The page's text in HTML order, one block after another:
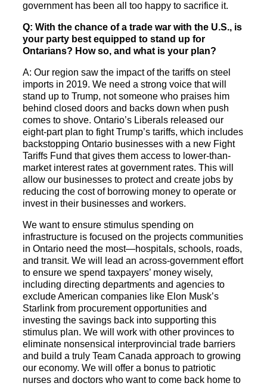
government has been all too happy to sacrifice it.
Q: With the chance of a trade war with the U.S., is
your party best equipped to stand up for
Ontarians? How so, and what is your plan?
A: Our region saw the impact of the tariffs on steel
imports in 2019. We need a strong voice that will
stand up to Trump, not someone who praises him
behind closed doors and backs down when push
comes to shove. Ontario’s Liberals released our
eight-part plan to fight Trump’s tariffs, which includes
backstopping Ontario businesses with a new Fight
Tariffs Fund that gives them access to lower-than-
market interest rates at government rates. This will
allow our businesses to protect and create jobs by
reducing the cost of borrowing money to operate or
invest in their businesses and workers.
We want to ensure stimulus spending on
infrastructure is focused on the projects communities
in Ontario need the most—hospitals, schools, roads,
and transit. We will lead an across-government effort
to ensure we spend taxpayers’ money wisely,
including directing departments and agencies to
exclude American companies like Elon Musk’s
Starlink from procurement opportunities and
investing the savings back into supporting this
stimulus plan. We will work with other provinces to
eliminate nonsensical interprovincial trade barriers
and build a truly Team Canada approach to growing
our economy. We will offer a bonus to patriotic
nurses and doctors who want to come back home to